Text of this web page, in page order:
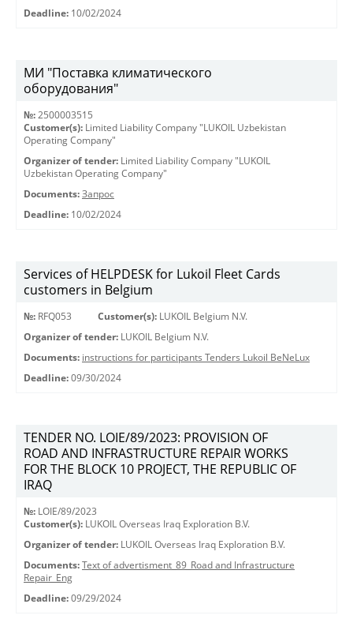
Deadline: 10/02/2024
МИ "Поставка климатического
оборудования"
№: 2500003515
Customer(s): Limited Liability Company "LUKOIL Uzbekistan
Operating Company"
Organizer of tender: Limited Liability Company "LUKOIL
Uzbekistan Operating Company"
Documents: Запрос
Deadline: 10/02/2024
Services of HELPDESK for Lukoil Fleet Cards
customers in Belgium
№: RFQ053 Customer(s): LUKOIL Belgium N.V.
Organizer of tender: LUKOIL Belgium N.V.
Documents: instructions for participants Tenders Lukoil BeNeLux
Deadline: 09/30/2024
TENDER NO. LOIE/89/2023: PROVISION OF
ROAD AND INFRASTRUCTURE REPAIR WORKS
FOR THE BLOCK 10 PROJECT, THE REPUBLIC OF
IRAQ
№: LOIE/89/2023
Customer(s): LUKOIL Overseas Iraq Exploration B.V.
Organizer of tender: LUKOIL Overseas Iraq Exploration B.V.
Documents: Text of advertisment_89_Road and Infrastructure
Repair_Eng
Deadline: 09/29/2024